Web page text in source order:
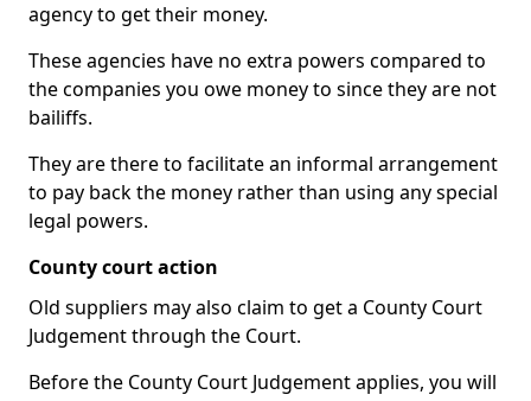
agency to get their money.
These agencies have no extra powers compared to
the companies you owe money to since they are not
bailiffs.
They are there to facilitate an informal arrangement
to pay back the money rather than using any special
legal powers.
County court action
Old suppliers may also claim to get a County Court
Judgement through the Court.
Before the County Court Judgement applies, you will